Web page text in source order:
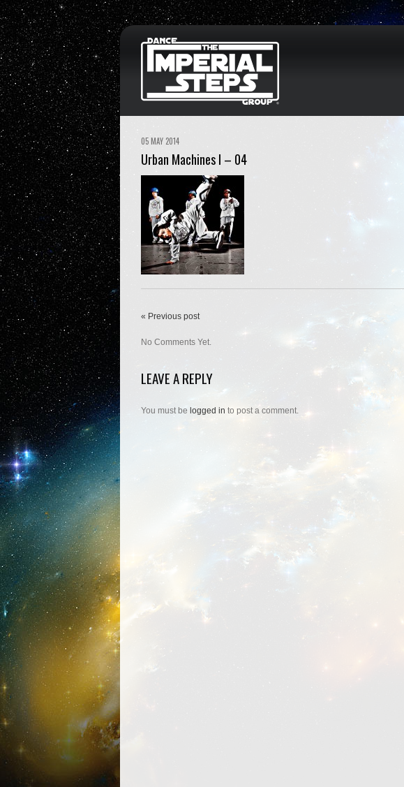
05 MAY 2014
Urban Machines I – 04
« Previous post
No Comments Yet.
LEAVE A REPLY
You must be logged in to post a comment.